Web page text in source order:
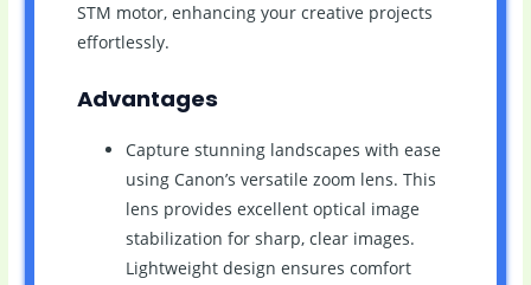
STM motor, enhancing your creative projects
effortlessly.
Advantages
Capture stunning landscapes with ease
using Canon’s versatile zoom lens. This
lens provides excellent optical image
stabilization for sharp, clear images.
Lightweight design ensures comfort